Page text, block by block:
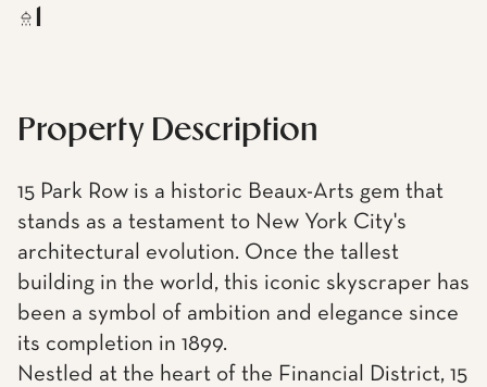
Property Description
15 Park Row is a historic Beaux-Arts gem that
stands as a testament to New York City's
architectural evolution. Once the tallest
building in the world, this iconic skyscraper has
been a symbol of ambition and elegance since
its completion in 1899.
Nestled at the heart of the Financial District, 15